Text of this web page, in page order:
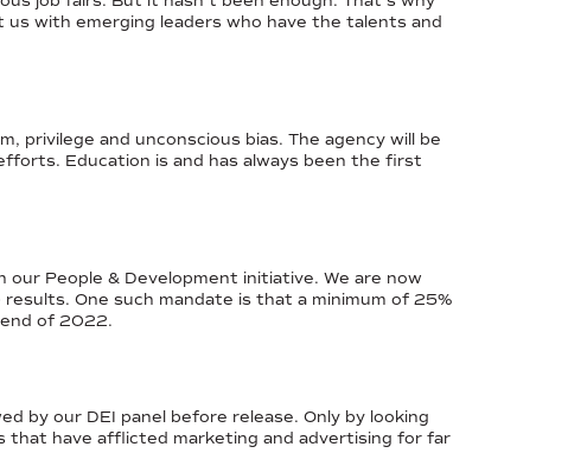
with emerging leaders who have the talents and
privilege and unconscious bias. The agency will be
Education is and has always been the first
our People & Development initiative. We are now
One such mandate is that a minimum of 25%
end of 2022.
by our DEI panel before release. Only by looking
that have afflicted marketing and advertising for far